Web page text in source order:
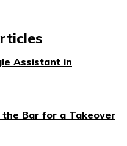
Assistant in
the Bar for a Takeover